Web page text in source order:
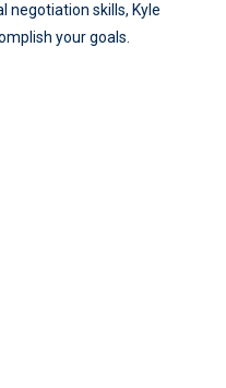
negotiation skills, Kyle
your goals.